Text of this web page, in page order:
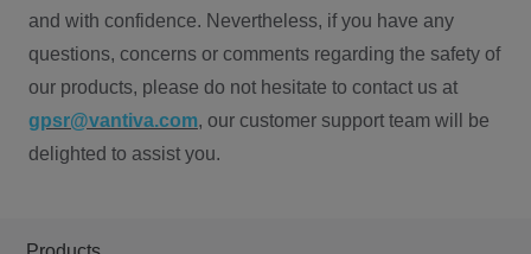
and with confidence. Nevertheless, if you have any
questions, concerns or comments regarding the safety of
our products, please do not hesitate to contact us at
gpsr@vantiva.com, our customer support team will be
delighted to assist you.